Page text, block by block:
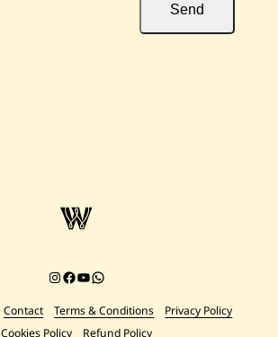
Send
Instagram
Facebook
YouTube
Chat on WhatsApp
Contact Terms & Conditions
Privacy Policy
Cookies Policy
Refund Policy